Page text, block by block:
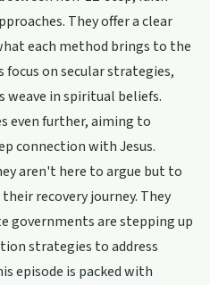
They offer a clear
each method brings to the
on secular strategies,
weave in spiritual beliefs.
even further, aiming to
connection with Jesus.
aren't here to argue but to
recovery journey. They
governments are stepping up
strategies to address
episode is packed with